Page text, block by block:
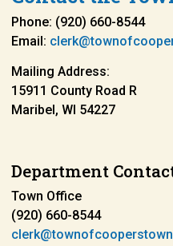
Phone: (920) 660-8544
Email:
Mailing Address:
15911 County Road R
Maribel, WI 54227
Department
Town Office
(920) 660-8544